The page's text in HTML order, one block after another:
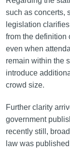
such as concerts,
legislation
from the definition
even when
remain within the
introduce
crowd size.
Further clarity
government
recently still,
law was